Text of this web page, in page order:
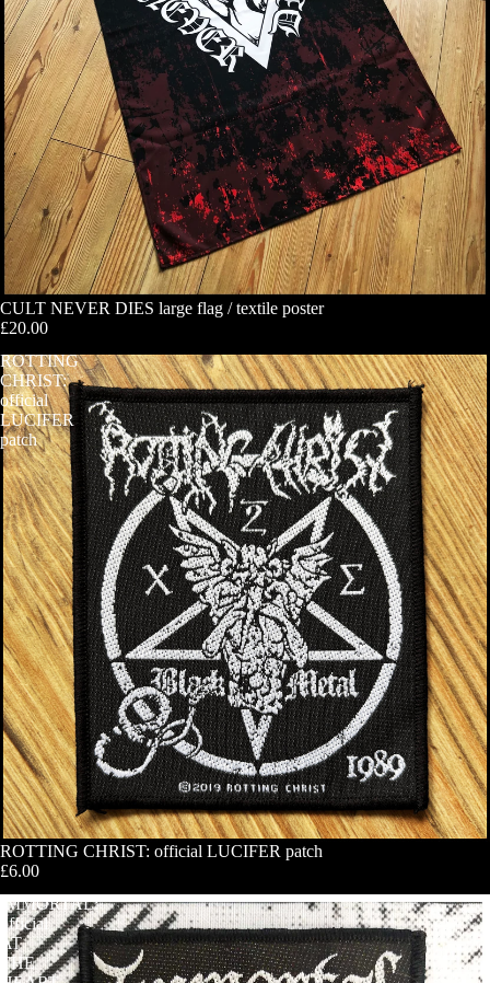
CULT NEVER DIES large flag / textile poster
£20.00
ROTTING
CHRIST:
official
LUCIFER
patch
ROTTING CHRIST: official LUCIFER patch
£6.00
IMMORTAL:
official
AT
THE